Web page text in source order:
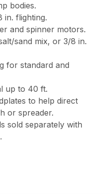
bodies.
in. flighting.
and spinner motors.
sand mix, or 3/8 in.
for standard and
up to 40 ft.
to help direct
or spreader.
sold separately with